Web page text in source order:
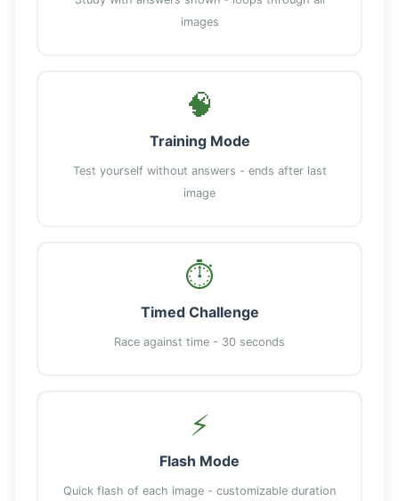
images
🧠
Training Mode
Test yourself without answers - ends after last
image
⏱️
Timed Challenge
Race against time - 30 seconds
⚡
Flash Mode
Quick flash of each image - customizable duration